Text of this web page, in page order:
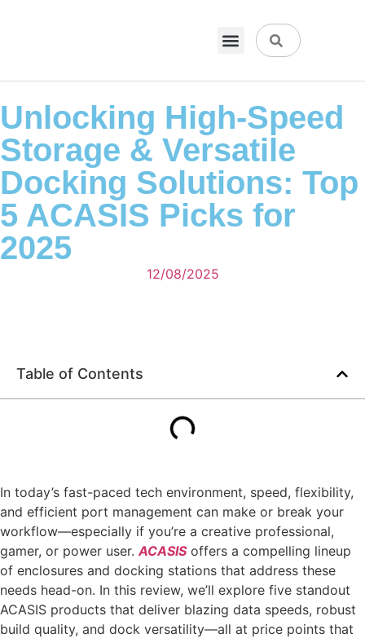
Unlocking High-Speed
Storage & Versatile
Docking Solutions: Top
5 ACASIS Picks for
2025
12/08/2025
Table of Contents
In today’s fast-paced tech environment, speed, flexibility,
and efficient port management can make or break your
workflow—especially if you’re a creative professional,
gamer, or power user.ACASISoffers a compelling lineup
of enclosures and docking stations that address these
needs head-on. In this review, we’ll explore five standout
ACASIS products that deliver blazing data speeds, robust
build quality, and dock versatility—all at price points that